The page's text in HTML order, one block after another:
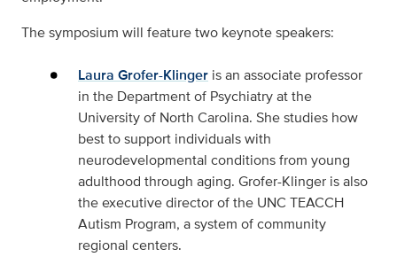
The symposium will feature two keynote speakers:
Laura Grofer-Klinger is an associate professor
in the Department of Psychiatry at the
University of North Carolina. She studies how
best to support individuals with
neurodevelopmental conditions from young
adulthood through aging. Grofer-Klinger is also
the executive director of the UNC TEACCH
Autism Program, a system of community
regional centers.